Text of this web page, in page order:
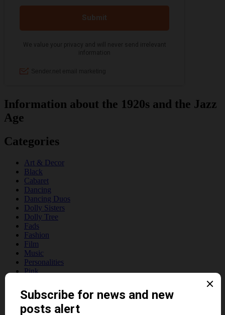
Information about the 1920s and the Jazz
Age
Categories
Art & Decor
Black
Cabaret
Dancing
Dancing Duos
Dolly Sisters
Dolly Tree
Fads
Fashion
Film
Music
Personalities
Pink
Reviews
Theatre
This 'n' That